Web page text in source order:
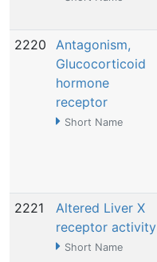
2220
Antagonism,
Glucocorticoid
hormone
receptor
Short Name
2221
Altered Liver X
receptor activity
Short Name